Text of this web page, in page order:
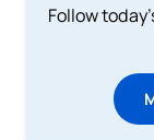
Follow